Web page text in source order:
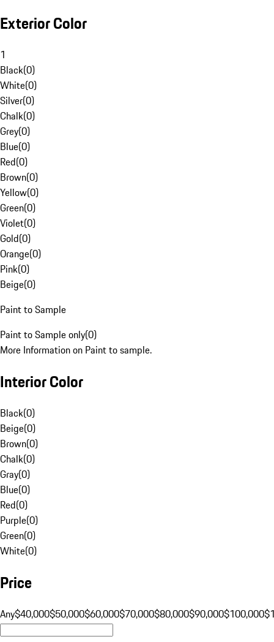
Exterior Color
1
Black(0)
White(0)
Silver(0)
Chalk(0)
Grey(0)
Blue(0)
Red(0)
Brown(0)
Yellow(0)
Green(0)
Violet(0)
Gold(0)
Orange(0)
Pink(0)
Beige(0)
Paint to Sample
Paint to Sample only(0)
More Information on Paint to sample.
Interior Color
Black(0)
Beige(0)
Brown(0)
Chalk(0)
Gray(0)
Blue(0)
Red(0)
Purple(0)
Green(0)
White(0)
Price
Any$40,000$50,000$60,000$70,000$80,000$90,000$100,000